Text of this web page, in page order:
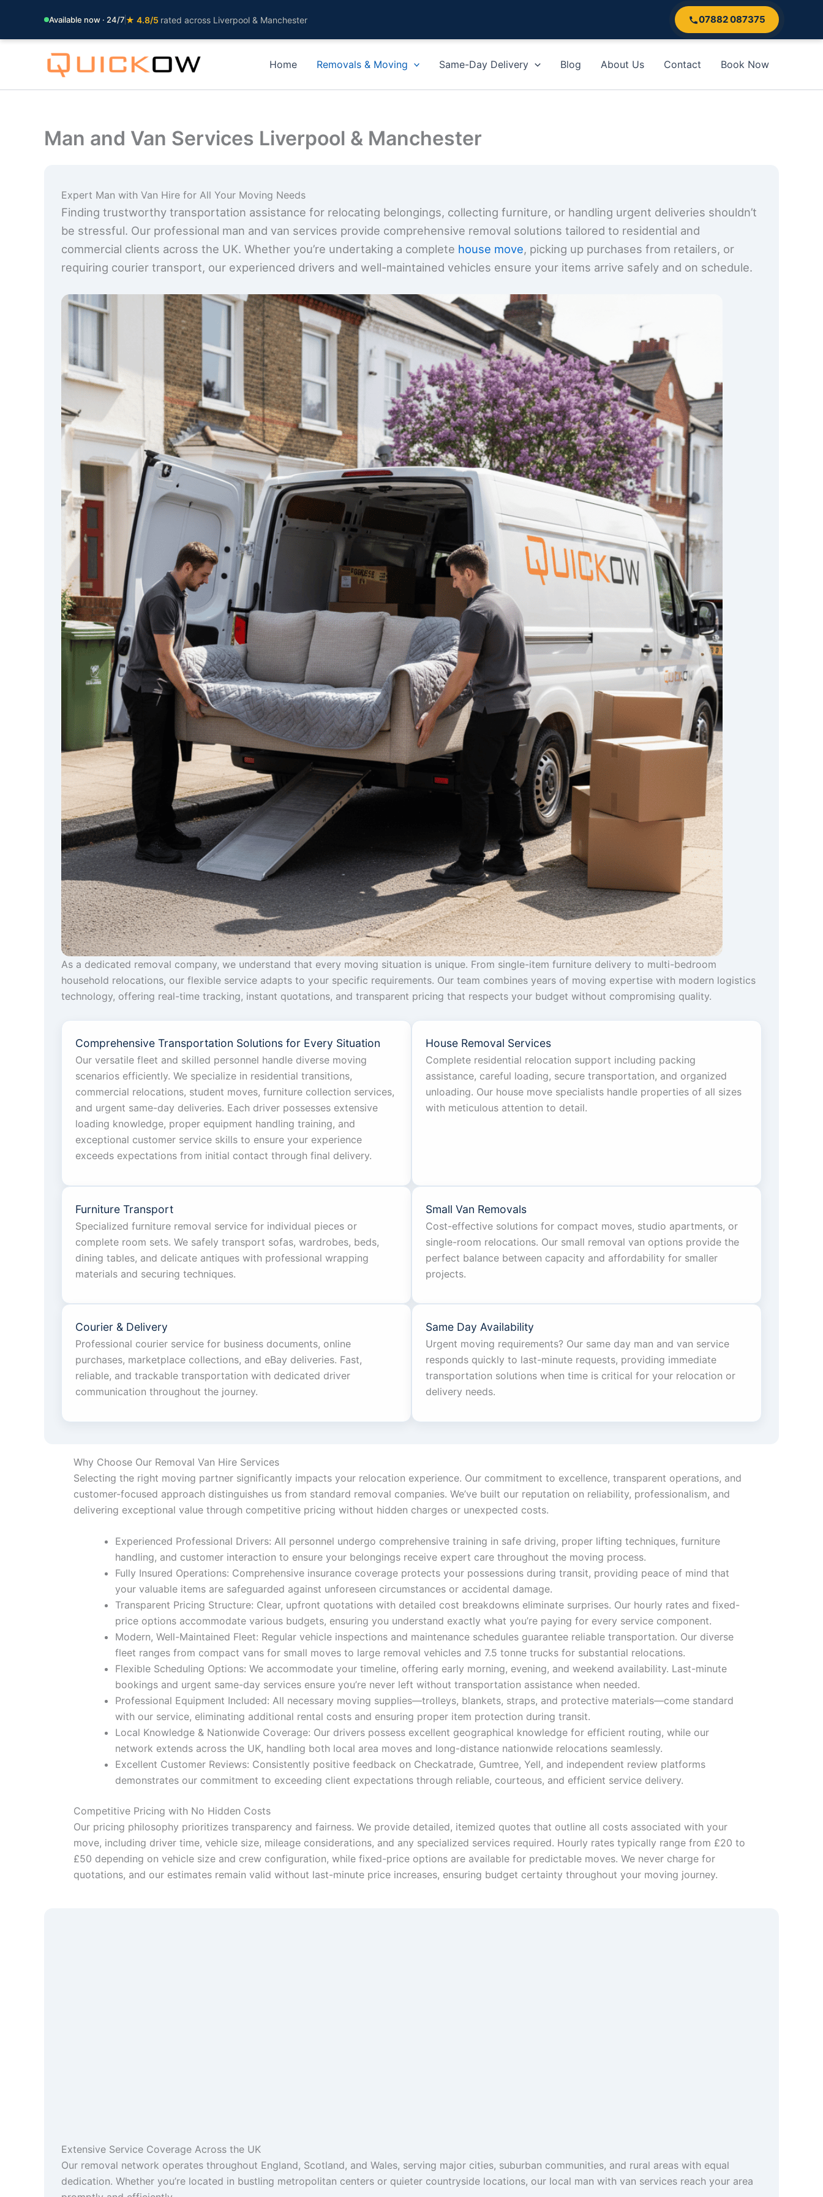
Available now · 24/7★ 4.8/5 rated across Liverpool & Manchester 07882 087375
Home Removals & Moving Same-Day Delivery Blog About Us Contact Book Now
Man and Van Services Liverpool & Manchester
Expert Man with Van Hire for All Your Moving Needs
Finding trustworthy transportation assistance for relocating belongings, collecting furniture, or handling urgent deliveries shouldn’t
be stressful. Our professional man and van services provide comprehensive removal solutions tailored to residential and
commercial clients across the UK. Whether you’re undertaking a complete house move, picking up purchases from retailers, or
requiring courier transport, our experienced drivers and well-maintained vehicles ensure your items arrive safely and on schedule.
As a dedicated removal company, we understand that every moving situation is unique. From single-item furniture delivery to multi-bedroom
household relocations, our flexible service adapts to your specific requirements. Our team combines years of moving expertise with modern logistics
technology, offering real-time tracking, instant quotations, and transparent pricing that respects your budget without compromising quality.
Comprehensive Transportation Solutions for Every Situation
Our versatile fleet and skilled personnel handle diverse moving
scenarios efficiently. We specialize in residential transitions,
commercial relocations, student moves, furniture collection services,
and urgent same-day deliveries. Each driver possesses extensive
loading knowledge, proper equipment handling training, and
exceptional customer service skills to ensure your experience
exceeds expectations from initial contact through final delivery.
House Removal Services
Complete residential relocation support including packing
assistance, careful loading, secure transportation, and organized
unloading. Our house move specialists handle properties of all sizes
with meticulous attention to detail.
Furniture Transport
Specialized furniture removal service for individual pieces or
complete room sets. We safely transport sofas, wardrobes, beds,
dining tables, and delicate antiques with professional wrapping
materials and securing techniques.
Small Van Removals
Cost-effective solutions for compact moves, studio apartments, or
single-room relocations. Our small removal van options provide the
perfect balance between capacity and affordability for smaller
projects.
Courier & Delivery
Professional courier service for business documents, online
purchases, marketplace collections, and eBay deliveries. Fast,
reliable, and trackable transportation with dedicated driver
communication throughout the journey.
Same Day Availability
Urgent moving requirements? Our same day man and van service
responds quickly to last-minute requests, providing immediate
transportation solutions when time is critical for your relocation or
delivery needs.
Why Choose Our Removal Van Hire Services
Selecting the right moving partner significantly impacts your relocation experience. Our commitment to excellence, transparent operations, and
customer-focused approach distinguishes us from standard removal companies. We’ve built our reputation on reliability, professionalism, and
delivering exceptional value through competitive pricing without hidden charges or unexpected costs.
Experienced Professional Drivers: All personnel undergo comprehensive training in safe driving, proper lifting techniques, furniture
handling, and customer interaction to ensure your belongings receive expert care throughout the moving process.
Fully Insured Operations: Comprehensive insurance coverage protects your possessions during transit, providing peace of mind that
your valuable items are safeguarded against unforeseen circumstances or accidental damage.
Transparent Pricing Structure: Clear, upfront quotations with detailed cost breakdowns eliminate surprises. Our hourly rates and fixed-
price options accommodate various budgets, ensuring you understand exactly what you’re paying for every service component.
Modern, Well-Maintained Fleet: Regular vehicle inspections and maintenance schedules guarantee reliable transportation. Our diverse
fleet ranges from compact vans for small moves to large removal vehicles and 7.5 tonne trucks for substantial relocations.
Flexible Scheduling Options: We accommodate your timeline, offering early morning, evening, and weekend availability. Last-minute
bookings and urgent same-day services ensure you’re never left without transportation assistance when needed.
Professional Equipment Included: All necessary moving supplies—trolleys, blankets, straps, and protective materials—come standard
with our service, eliminating additional rental costs and ensuring proper item protection during transit.
Local Knowledge & Nationwide Coverage: Our drivers possess excellent geographical knowledge for efficient routing, while our
network extends across the UK, handling both local area moves and long-distance nationwide relocations seamlessly.
Excellent Customer Reviews: Consistently positive feedback on Checkatrade, Gumtree, Yell, and independent review platforms
demonstrates our commitment to exceeding client expectations through reliable, courteous, and efficient service delivery.
Competitive Pricing with No Hidden Costs
Our pricing philosophy prioritizes transparency and fairness. We provide detailed, itemized quotes that outline all costs associated with your
move, including driver time, vehicle size, mileage considerations, and any specialized services required. Hourly rates typically range from £20 to
£50 depending on vehicle size and crew configuration, while fixed-price options are available for predictable moves. We never charge for
quotations, and our estimates remain valid without last-minute price increases, ensuring budget certainty throughout your moving journey.
Extensive Service Coverage Across the UK
Our removal network operates throughout England, Scotland, and Wales, serving major cities, suburban communities, and rural areas with equal
dedication. Whether you’re located in bustling metropolitan centers or quieter countryside locations, our local man with van services reach your area